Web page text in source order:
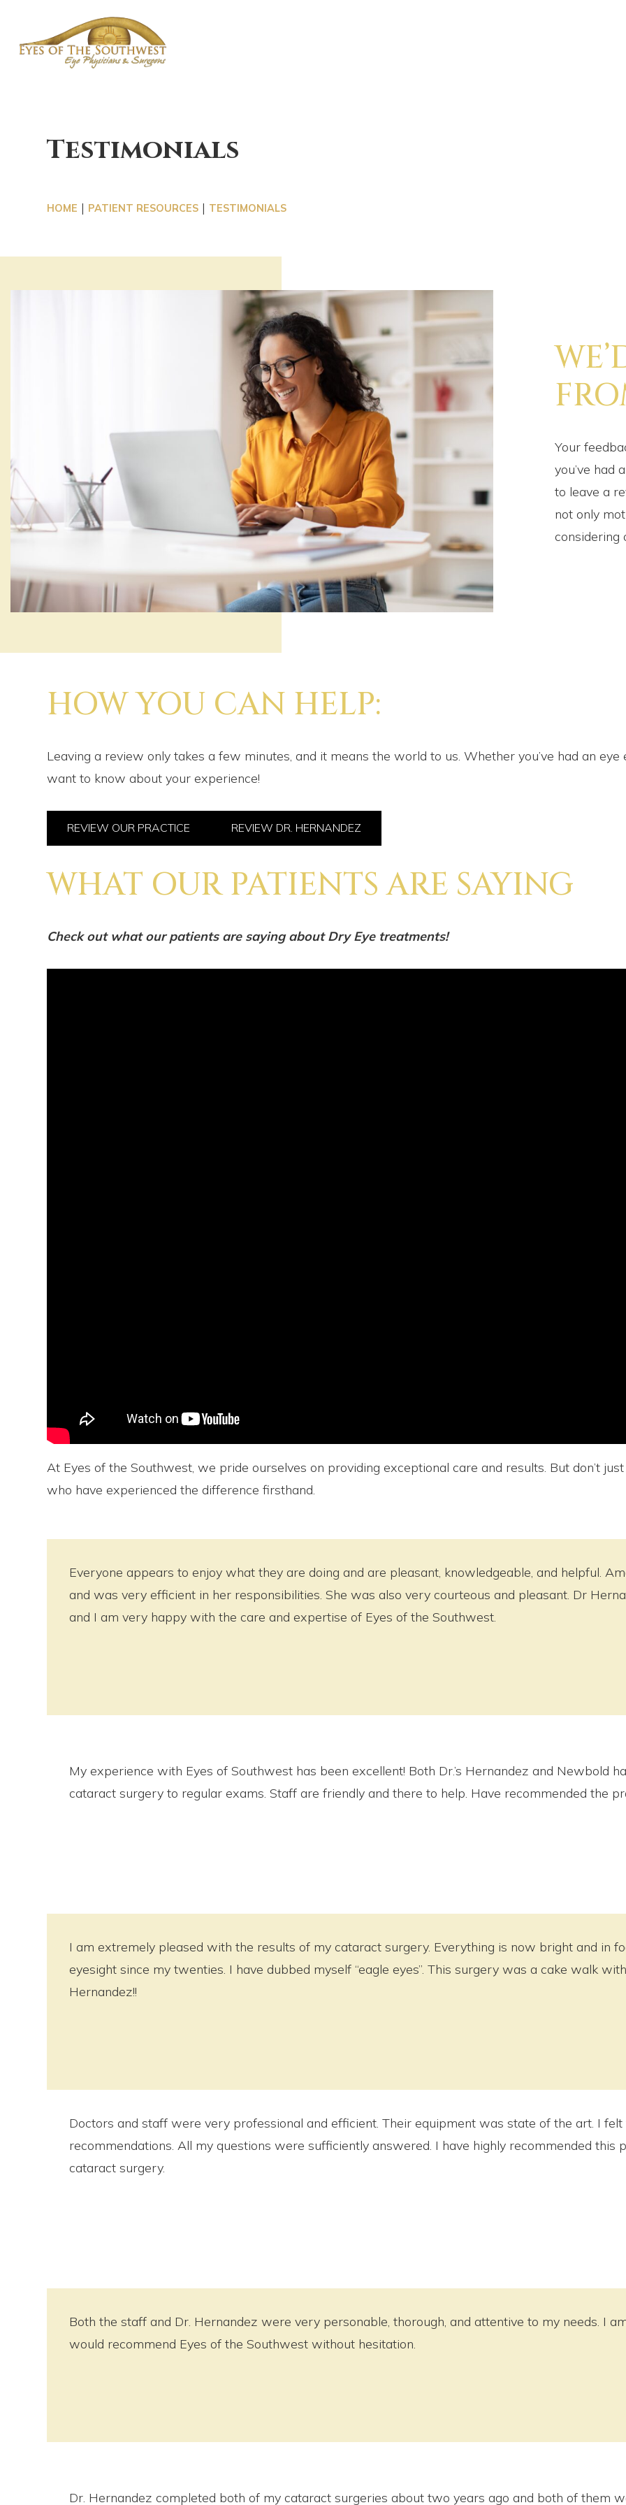
Testimonials
HOME | PATIENT RESOURCES | TESTIMONIALS
Your
you’ve had
to leave a
not only
considering
HOW YOU CAN HELP:
Leaving a review only takes a few minutes, and it means the world to us. Whether you’ve had an
want to know about your experience!
REVIEW OUR PRACTICE REVIEW DR. HERNANDEZ
WHAT OUR PATIENTS ARE SAYING
Check out what our patients are saying about Dry Eye treatments!
At Eyes of the Southwest, we pride ourselves on providing exceptional care and results. But don’t
who have experienced the difference firsthand.
Everyone appears to enjoy what they are doing and are pleasant, knowledgeable, and helpful.
and was very efficient in her responsibilities. She was also very courteous and pleasant. Dr
and I am very happy with the care and expertise of Eyes of the Southwest.
My experience with Eyes of Southwest has been excellent! Both Dr.’s Hernandez and Newbold
cataract surgery to regular exams. Staff are friendly and there to help. Have recommended the
I am extremely pleased with the results of my cataract surgery. Everything is now bright and in
eyesight since my twenties. I have dubbed myself “eagle eyes”. This surgery was a cake walk
Hernandez!!
Doctors and staff were very professional and efficient. Their equipment was state of the art. I
recommendations. All my questions were sufficiently answered. I have highly recommended this
cataract surgery.
Both the staff and Dr. Hernandez were very personable, thorough, and attentive to my needs. I
would recommend Eyes of the Southwest without hesitation.
Dr. Hernandez completed both of my cataract surgeries about two years ago and both of them